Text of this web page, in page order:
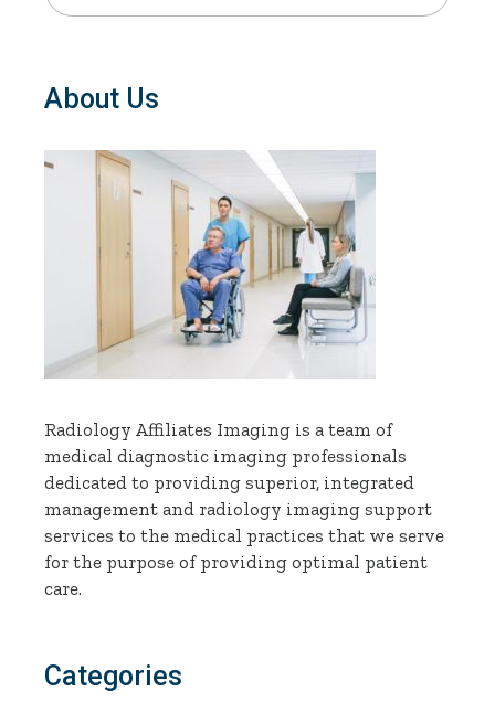
About Us
Radiology Affiliates Imaging is a team of
medical diagnostic imaging professionals
dedicated to providing superior, integrated
management and radiology imaging support
services to the medical practices that we serve
for the purpose of providing optimal patient
care.
Categories